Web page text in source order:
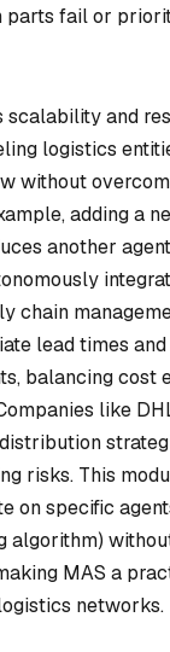
parts fail or
scalability and
logistics
without
adding a
another
chain
lead times
balancing cost
like
risks. This
on specific
algorithm)
MAS a
networks.